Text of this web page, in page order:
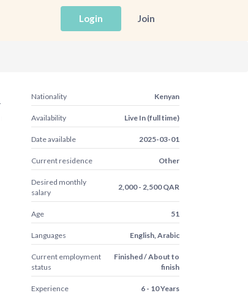
Login Join
Nationality Kenyan
Availability Live In (full time)
Date available 2025-03-01
Current residence Other
Desired monthly
salary
2,000 - 2,500 QAR
Age 51
Languages English, Arabic
Current employment
status
Finished / About to
finish
Experience 6 - 10 Years